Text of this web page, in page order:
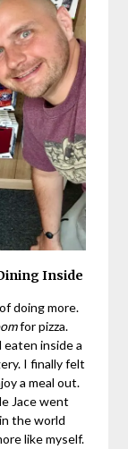
Inside
doing more.
for pizza.
inside a
I finally felt
a meal out.
Jace went
the world
like myself.